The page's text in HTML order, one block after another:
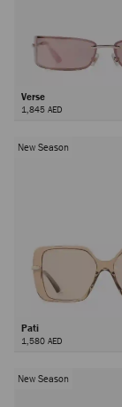
Verse
1,845 AED
New Season
Pati
1,580 AED
New Season